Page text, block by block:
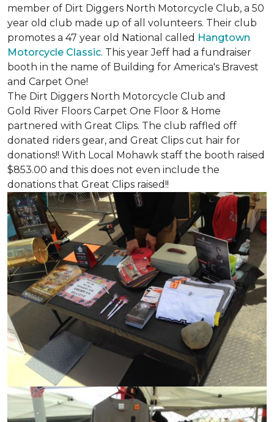
member of Dirt Diggers North Motorcycle Club, a 50
year old club made up of all volunteers. Their club
promotes a 47 year old National called Hangtown
Motorcycle Classic. This year Jeff had a fundraiser
booth in the name of Building for America's Bravest
and Carpet One!
The Dirt Diggers North Motorcycle Club and
Gold River Floors Carpet One Floor & Home
partnered with Great Clips. The club raffled off
donated riders gear, and Great Clips cut hair for
donations!! With Local Mohawk staff the booth raised
$853.00 and this does not even include the
donations that Great Clips raised!!